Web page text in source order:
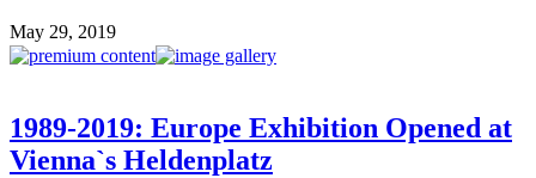
May 29, 2019
1989-2019: Europe Exhibition Opened at
Vienna`s Heldenplatz